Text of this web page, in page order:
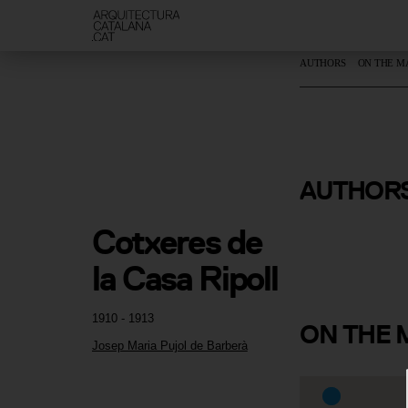
1910 - 1913
Josep Maria Pujol de Barberà
Cotxeres de
la Casa Ripoll
AUTHORS ON THE
Josep
de Barberà
ON THE